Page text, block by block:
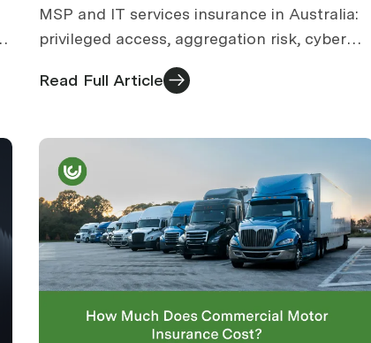
MSP and IT services insurance in Australia:
privileged access, aggregation risk, cyber
and tech E&O. What underwriters check
before quoting.
Read Full Article